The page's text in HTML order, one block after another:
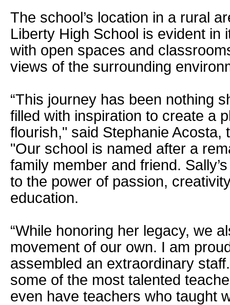
The school’s location in a rural
Liberty High School is evident in
with open spaces and
views of the surrounding
“This journey has been nothing
filled with inspiration to create a
flourish," said Stephanie Acosta,
"Our school is named after a
family member and friend.
to the power of passion,
education.
“While honoring her legacy, we
movement of our own. I am
assembled an extraordinary
some of the most talented
even have teachers who taught